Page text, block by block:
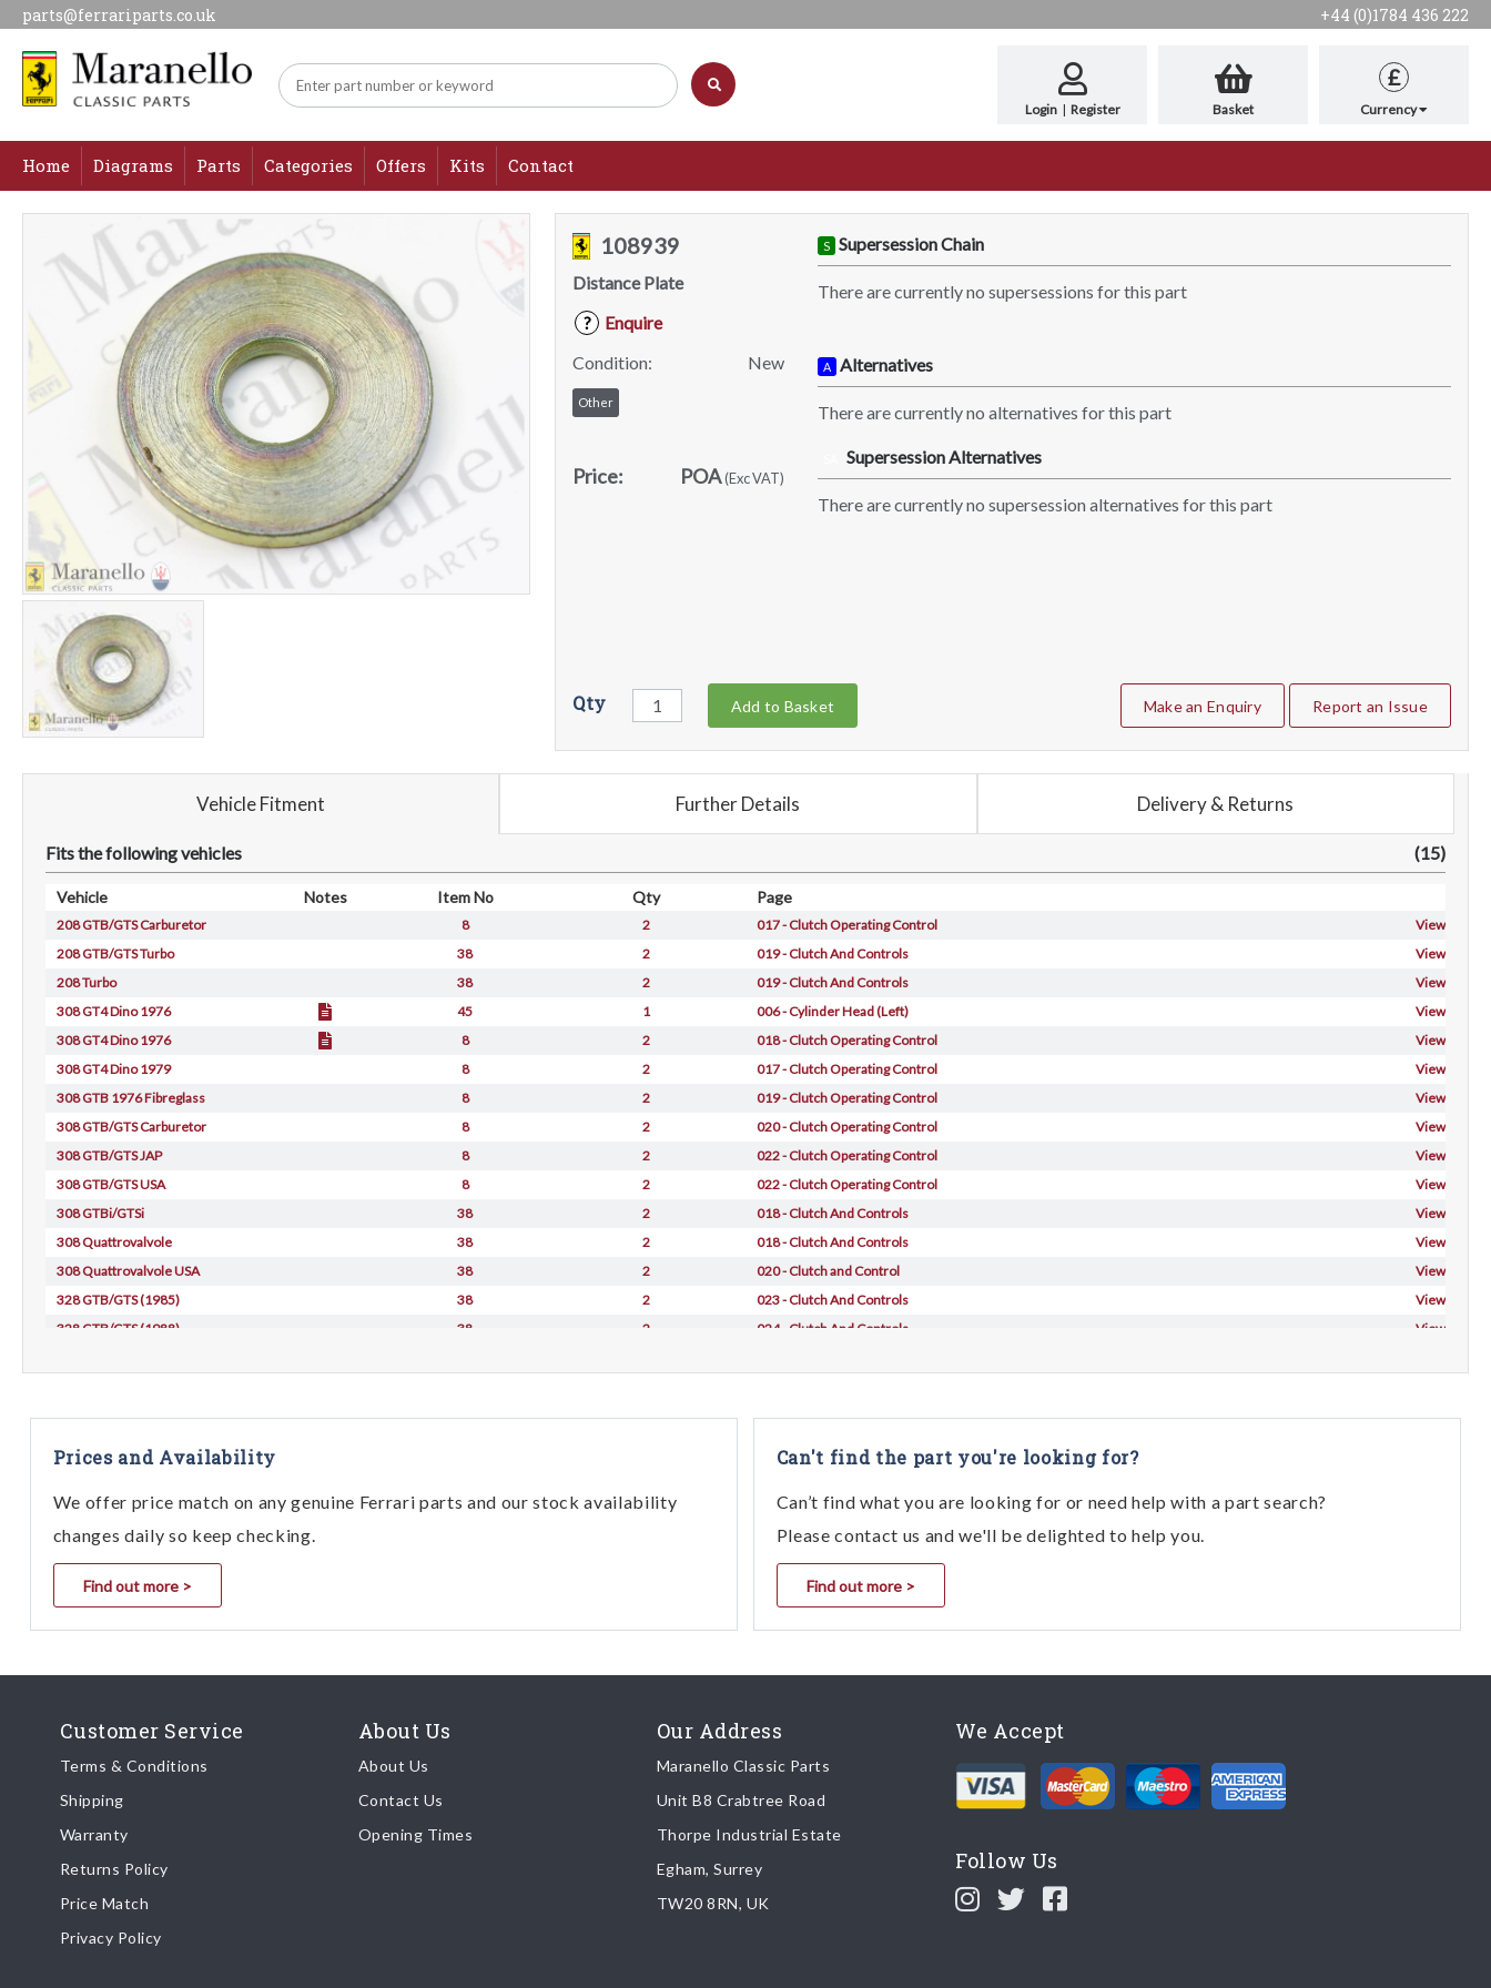
parts@ferrariparts.co.uk +44 (0)1784 436 222
Login | Register Basket
£
Currency
Home Diagrams Parts Categories Offers Kits Contact
108939
Distance Plate
?
Enquire
Condition:
New
Other
Price: POA(Exc VAT)
S Supersession Chain
There are currently no supersessions for this part
A Alternatives
There are currently no alternatives for this part
Supersession Alternatives
There are currently no supersession alternatives for this part
Qty Add to Basket Make an Enquiry Report an Issue
Vehicle Fitment Further Details Delivery & Returns
Fits the following vehicles (15)
Vehicle Notes Item No Qty Page
208 GTB/GTS Carburetor 8 2 017 - Clutch Operating Control
View
208 GTB/GTS Turbo
38 2 019 - Clutch And Controls
View
208 Turbo
38 2 019 - Clutch And Controls
View
308 GT4 Dino 1976
45 1 006 - Cylinder Head (Left)
View
308 GT4 Dino 1976
8 2 018 - Clutch Operating Control
View
308 GT4 Dino 1979
8 2 017 - Clutch Operating Control
View
308 GTB 1976 Fibreglass
8 2 019 - Clutch Operating Control
View
308 GTB/GTS Carburetor
8 2 020 - Clutch Operating Control
View
308 GTB/GTS JAP
8 2 022 - Clutch Operating Control
View
308 GTB/GTS USA
8 2 022 - Clutch Operating Control
View
308 GTBi/GTSi
38 2 018 - Clutch And Controls
View
308 Quattrovalvole
38 2 018 - Clutch And Controls
View
308 Quattrovalvole USA
38 2 020 - Clutch and Control
View
328 GTB/GTS (1985)
38 2 023 - Clutch And Controls
View
328 GTB/GTS (1988)
38 2 024 - Clutch And Controls View
Prices and Availability
We offer price match on any genuine Ferrari parts and our stock availability
changes daily so keep checking.
Find out more >
Can't find the part you're looking for?
Can’t find what you are looking for or need help with a part search?
Please contact us and we'll be delighted to help you.
Find out more >
Customer Service
Terms & Conditions
Shipping
Warranty
Returns Policy
Price Match
Privacy Policy
About Us
About Us
Contact Us
Opening Times
Our Address
Maranello Classic Parts
Unit B8 Crabtree Road
Thorpe Industrial Estate
Egham, Surrey
TW20 8RN, UK
We Accept
Follow Us